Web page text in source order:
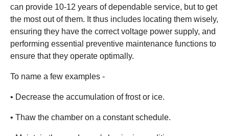
can provide 10-12 years of dependable service, but to get
the most out of them. It thus includes locating them wisely,
ensuring they have the correct voltage power supply, and
performing essential preventive maintenance functions to
ensure that they operate optimally.
To name a few examples -
• Decrease the accumulation of frost or ice.
• Thaw the chamber on a constant schedule.